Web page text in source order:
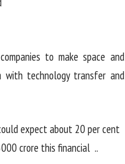
to make space and
with technology transfer and
expect about 20 per cent
crore this financial ..